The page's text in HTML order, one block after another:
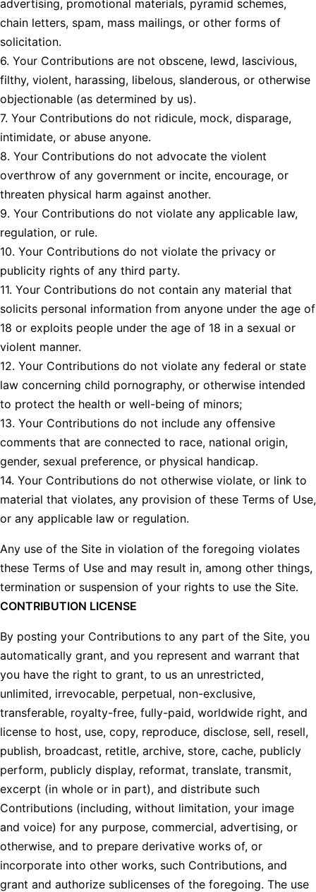
advertising, promotional materials, pyramid schemes,
chain letters, spam, mass mailings, or other forms of
solicitation.
6. Your Contributions are not obscene, lewd, lascivious,
filthy, violent, harassing, libelous, slanderous, or otherwise
objectionable (as determined by us).
7. Your Contributions do not ridicule, mock, disparage,
intimidate, or abuse anyone.
8. Your Contributions do not advocate the violent
overthrow of any government or incite, encourage, or
threaten physical harm against another.
9. Your Contributions do not violate any applicable law,
regulation, or rule.
10. Your Contributions do not violate the privacy or
publicity rights of any third party.
11. Your Contributions do not contain any material that
solicits personal information from anyone under the age of
18 or exploits people under the age of 18 in a sexual or
violent manner.
12. Your Contributions do not violate any federal or state
law concerning child pornography, or otherwise intended
to protect the health or well-being of minors;
13. Your Contributions do not include any offensive
comments that are connected to race, national origin,
gender, sexual preference, or physical handicap.
14. Your Contributions do not otherwise violate, or link to
material that violates, any provision of these Terms of Use,
or any applicable law or regulation.
Any use of the Site in violation of the foregoing violates
these Terms of Use and may result in, among other things,
termination or suspension of your rights to use the Site.
CONTRIBUTION LICENSE
By posting your Contributions to any part of the Site, you
automatically grant, and you represent and warrant that
you have the right to grant, to us an unrestricted,
unlimited, irrevocable, perpetual, non-exclusive,
transferable, royalty-free, fully-paid, worldwide right, and
license to host, use, copy, reproduce, disclose, sell, resell,
publish, broadcast, retitle, archive, store, cache, publicly
perform, publicly display, reformat, translate, transmit,
excerpt (in whole or in part), and distribute such
Contributions (including, without limitation, your image
and voice) for any purpose, commercial, advertising, or
otherwise, and to prepare derivative works of, or
incorporate into other works, such Contributions, and
grant and authorize sublicenses of the foregoing. The use